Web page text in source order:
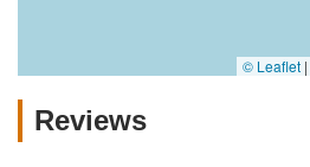
© Leaflet |
Reviews